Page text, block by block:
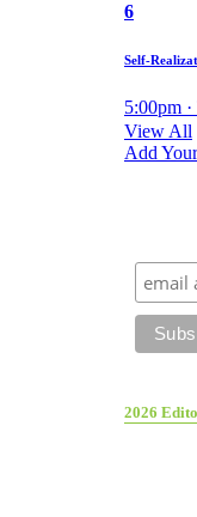
6
Self-
5:00pm
View All
Add
2026